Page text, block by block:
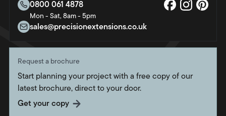
About us
Sustainability
Charity
Bristol
Crawley
Portsmouth
Southampton
Twickenham
0800 061 4878
Mon - Sat, 8am - 5pm
sales@precisionextensions.co.uk
Request a brochure
Start planning your project with a free copy of our
latest brochure, direct to your door.
Get your copy